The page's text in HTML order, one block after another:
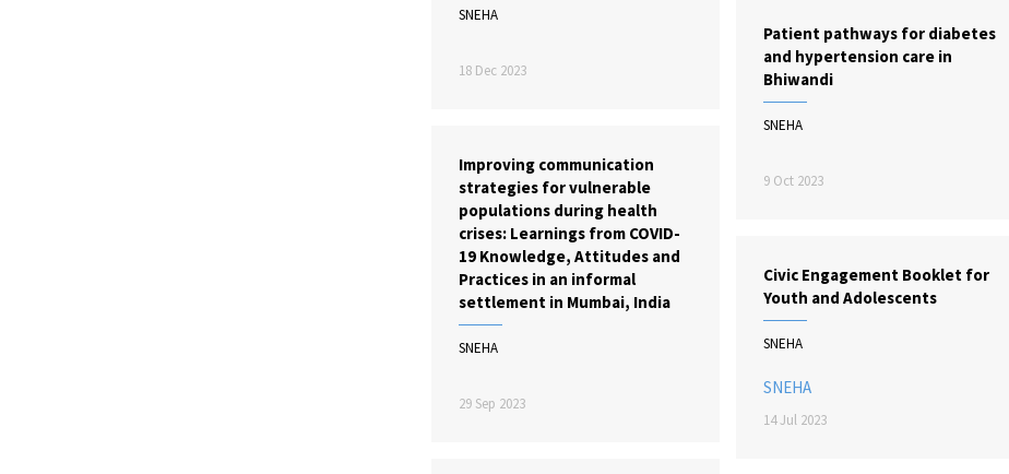
SNEHA
18 Dec 2023
Patient pathways for diabetes
and hypertension care in
Bhiwandi
SNEHA
9 Oct 2023
Improving communication
strategies for vulnerable
populations during health
crises: Learnings from COVID-
19 Knowledge, Attitudes and
Practices in an informal
settlement in Mumbai, India
SNEHA
29 Sep 2023
Civic Engagement Booklet for
Youth and Adolescents
SNEHA
SNEHA
14 Jul 2023